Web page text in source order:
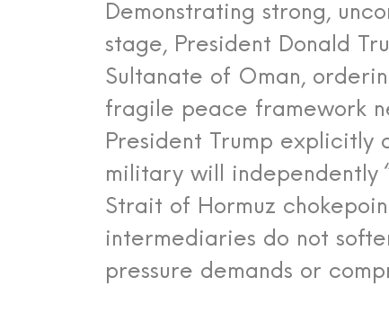
Demonstrating strong,
stage, President Donald
Sultanate of Oman,
fragile peace framework
President Trump
military will independently
Strait of Hormuz
intermediaries do not
pressure demands or